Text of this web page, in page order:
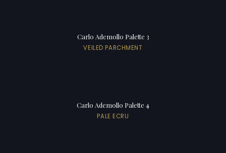
Carlo Ademollo Palette 3
VEILED PARCHMENT
Carlo Ademollo Palette 4
PALE ECRU